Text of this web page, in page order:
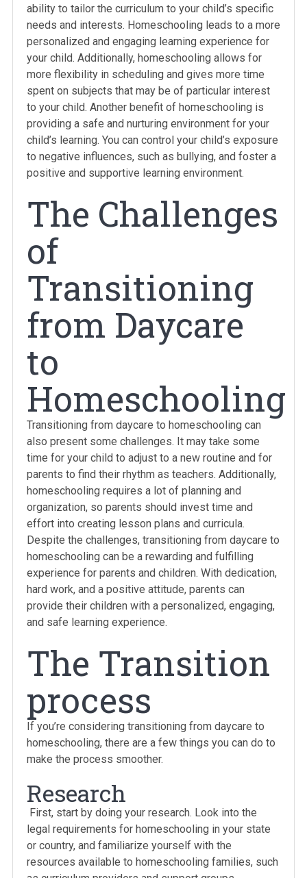
ability to tailor the curriculum to your child’s specific
needs and interests. Homeschooling leads to a more
personalized and engaging learning experience for
your child. Additionally, homeschooling allows for
more flexibility in scheduling and gives more time
spent on subjects that may be of particular interest
to your child. Another benefit of homeschooling is
providing a safe and nurturing environment for your
child’s learning. You can control your child’s exposure
to negative influences, such as bullying, and foster a
positive and supportive learning environment.
The Challenges
of
Transitioning
from Daycare
to
Homeschooling
Transitioning from daycare to homeschooling can
also present some challenges. It may take some
time for your child to adjust to a new routine and for
parents to find their rhythm as teachers. Additionally,
homeschooling requires a lot of planning and
organization, so parents should invest time and
effort into creating lesson plans and curricula.
Despite the challenges, transitioning from daycare to
homeschooling can be a rewarding and fulfilling
experience for parents and children. With dedication,
hard work, and a positive attitude, parents can
provide their children with a personalized, engaging,
and safe learning experience.
The Transition
process
If you’re considering transitioning from daycare to
homeschooling, there are a few things you can do to
make the process smoother.
Research
First, start by doing your research. Look into the
legal requirements for homeschooling in your state
or country, and familiarize yourself with the
resources available to homeschooling families, such